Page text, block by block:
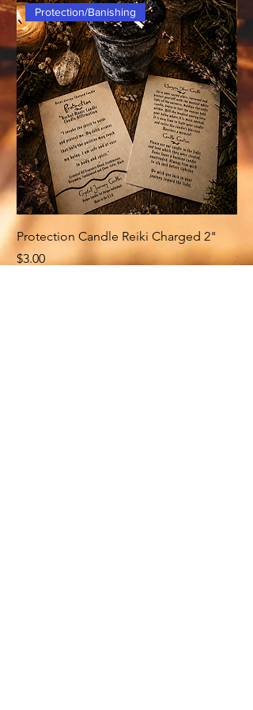
Protection/Banishing
Protection Candle Reiki Charged 2"
Price
$3.00